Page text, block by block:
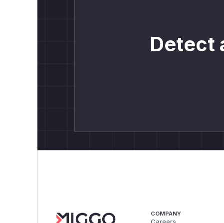
Detect
COMPANY
Careers